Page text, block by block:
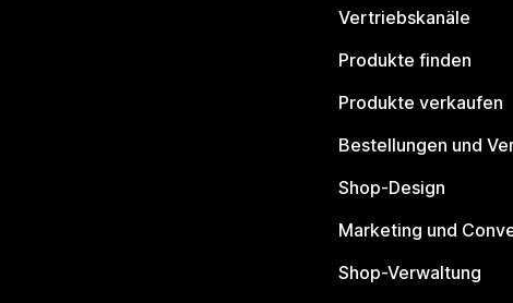
Vertriebskanäle
Produkte finden
Produkte verkaufen
Bestellungen und
Shop-Design
Marketing und
Shop-Verwaltung